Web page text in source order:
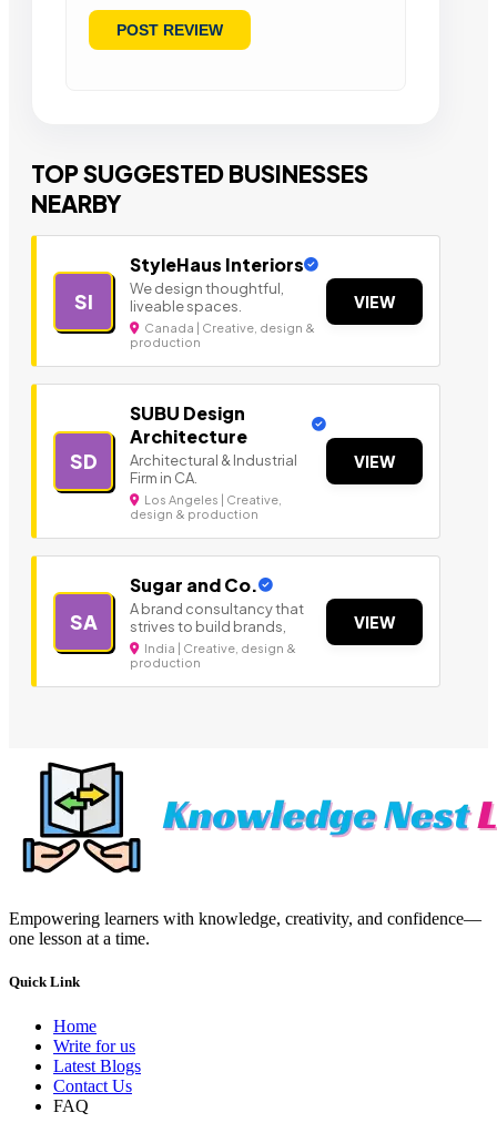
TOP SUGGESTED BUSINESSES
NEARBY
SI
StyleHaus Interiors
We design thoughtful,
liveable spaces.
Canada | Creative, design &
production
VIEW
SD
SUBU Design
Architecture
Architectural & Industrial
Firm in CA.
Los Angeles | Creative,
design & production
VIEW
SA
Sugar and Co.
A brand consultancy that
strives to build brands,
India | Creative, design &
production
VIEW
Empowering learners with knowledge, creativity, and confidence—
one lesson at a time.
Quick Link
Home
Write for us
Latest Blogs
Contact Us
FAQ